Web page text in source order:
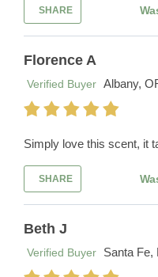
SHARE
Florence A
Verified Buyer Albany,
Simply love this scent, it
SHARE
Beth J
Verified Buyer
Santa Fe,